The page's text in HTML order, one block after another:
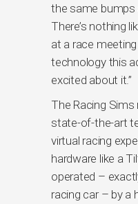
the same bumps
There’s nothing
at a race
technology this
excited about it.”
The Racing
state-of-the-art
virtual racing
hardware like a
operated –
racing car – by a